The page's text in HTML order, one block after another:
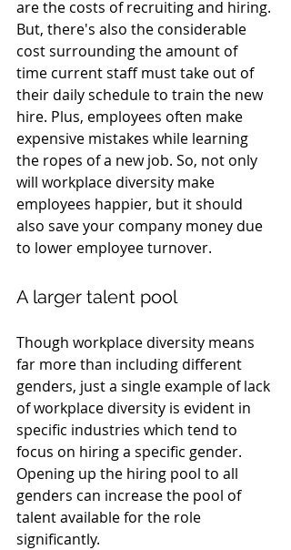
are the costs of recruiting and hiring.
But, there's also the considerable
cost surrounding the amount of
time current staff must take out of
their daily schedule to train the new
hire. Plus, employees often make
expensive mistakes while learning
the ropes of a new job. So, not only
will workplace diversity make
employees happier, but it should
also save your company money due
to lower employee turnover.
A larger talent pool
Though workplace diversity means
far more than including different
genders, just a single example of lack
of workplace diversity is evident in
specific industries which tend to
focus on hiring a specific gender.
Opening up the hiring pool to all
genders can increase the pool of
talent available for the role
significantly.